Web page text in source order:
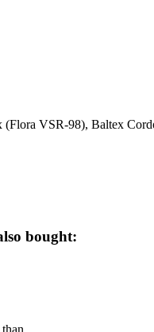
(Flora VSR-98), Baltex
bought: